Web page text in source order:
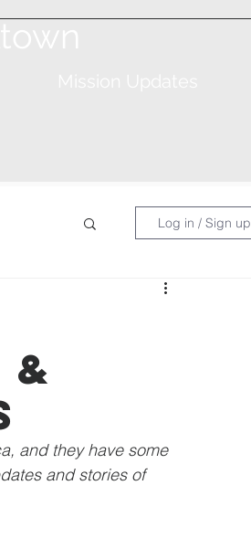
Log in / Sign up
and they have some
and stories of